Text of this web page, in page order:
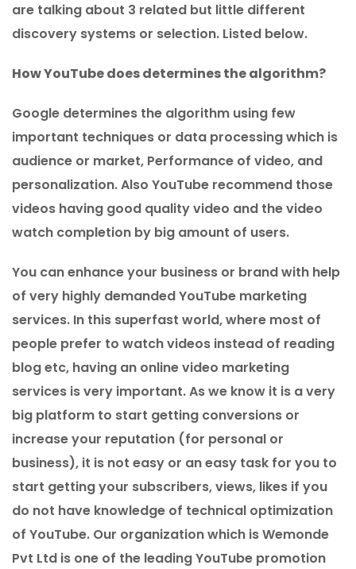
are talking about 3 related but little different
discovery systems or selection. Listed below.
How YouTube does determines the algorithm?
Google determines the algorithm using few
important techniques or data processing which is
audience or market, Performance of video, and
personalization. Also YouTube recommend those
videos having good quality video and the video
watch completion by big amount of users.
You can enhance your business or brand with help
of very highly demanded YouTube marketing
services. In this superfast world, where most of
people prefer to watch videos instead of reading
blog etc, having an online video marketing
services is very important. As we know it is a very
big platform to start getting conversions or
increase your reputation (for personal or
business), it is not easy or an easy task for you to
start getting your subscribers, views, likes if you
do not have knowledge of technical optimization
of YouTube. Our organization which is Wemonde
Pvt Ltd is one of the leading YouTube promotion